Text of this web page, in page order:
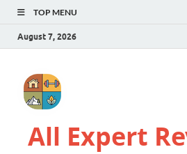
TOP MENU
August 7, 2026
All Expert